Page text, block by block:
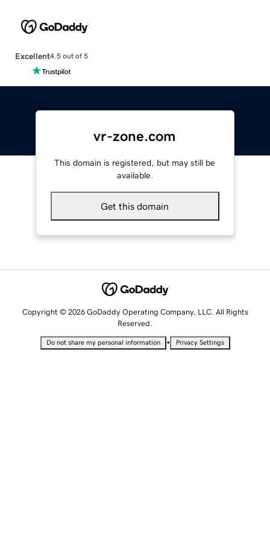
Excellent4.5 out of 5
vr-zone.com
This domain is registered, but may still be
available.
Get this domain
Copyright © 2026 GoDaddy Operating Company, LLC. All Rights
Reserved.
Do not share my personal information • Privacy Settings